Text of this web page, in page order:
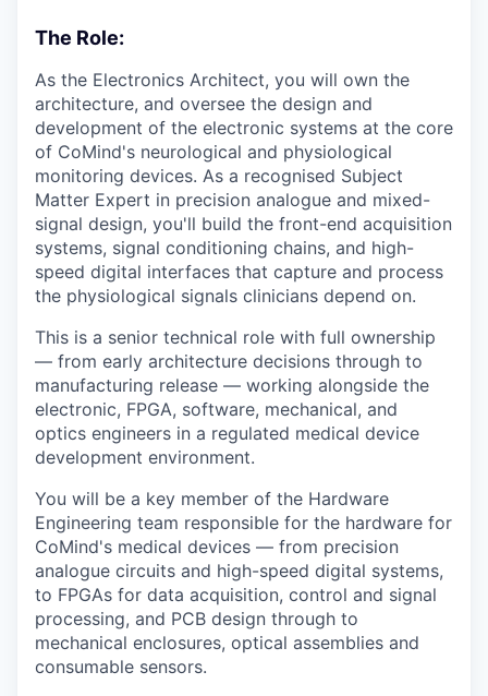
The Role:
As the Electronics Architect, you will own the
architecture, and oversee the design and
development of the electronic systems at the core
of CoMind's neurological and physiological
monitoring devices. As a recognised Subject
Matter Expert in precision analogue and mixed-
signal design, you'll build the front-end acquisition
systems, signal conditioning chains, and high-
speed digital interfaces that capture and process
the physiological signals clinicians depend on.
This is a senior technical role with full ownership
— from early architecture decisions through to
manufacturing release — working alongside the
electronic, FPGA, software, mechanical, and
optics engineers in a regulated medical device
development environment.
You will be a key member of the Hardware
Engineering team responsible for the hardware for
CoMind's medical devices — from precision
analogue circuits and high-speed digital systems,
to FPGAs for data acquisition, control and signal
processing, and PCB design through to
mechanical enclosures, optical assemblies and
consumable sensors.